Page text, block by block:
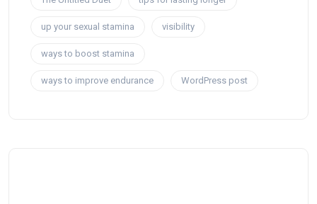
up your sexual stamina visibility
ways to boost stamina
ways to improve endurance WordPress post